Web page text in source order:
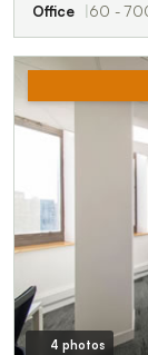
Office 60 -
4 photos